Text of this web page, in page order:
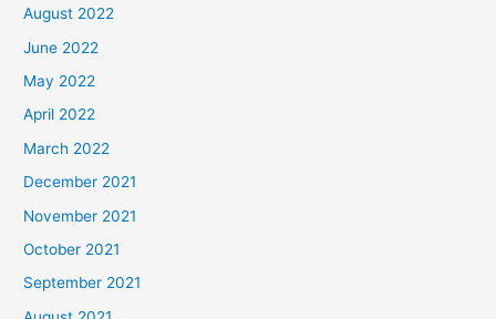
August 2022
June 2022
May 2022
April 2022
March 2022
December 2021
November 2021
October 2021
September 2021